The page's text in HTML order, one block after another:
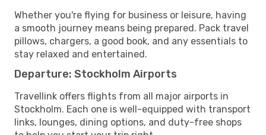
Whether you're flying for business or leisure, having
a smooth journey means being prepared. Pack travel
pillows, chargers, a good book, and any essentials to
stay relaxed and entertained.
Departure: Stockholm Airports
Travellink offers flights from all major airports in
Stockholm. Each one is well-equipped with transport
links, lounges, dining options, and duty-free shops